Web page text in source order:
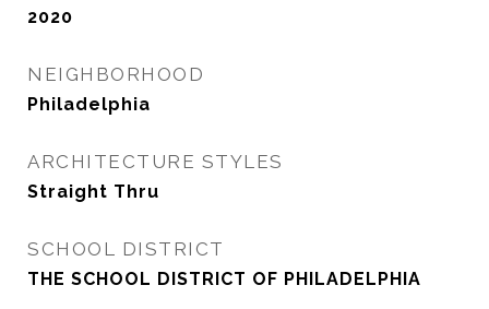
2020
NEIGHBORHOOD
Philadelphia
ARCHITECTURE STYLES
Straight Thru
SCHOOL DISTRICT
THE SCHOOL DISTRICT OF PHILADELPHIA